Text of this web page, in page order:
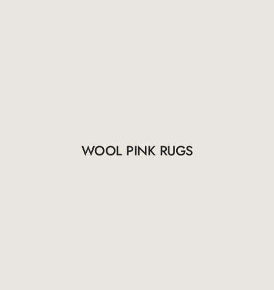
WOOL PINK RUGS